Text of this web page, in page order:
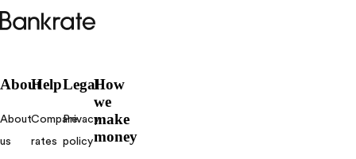
Bankrate
logo
About
About
us
Help
Compare
rates
Legal
Privacy
policy
How
we
make
money